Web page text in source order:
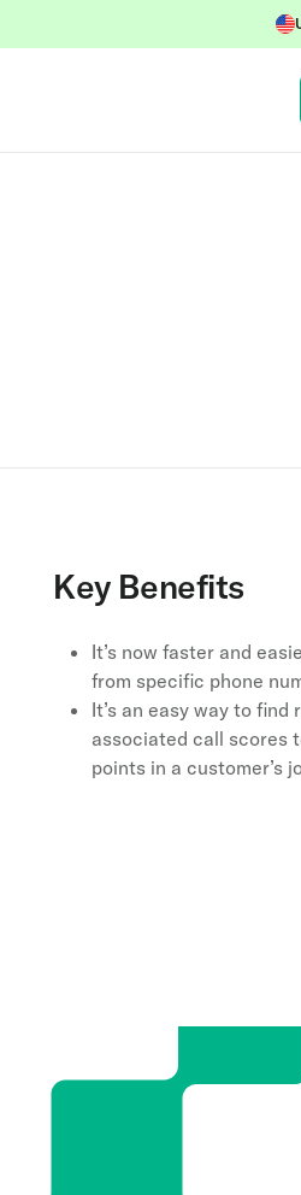
Key Benefits
It’s now faster and
from specific phone
It’s an easy way to
associated call scores
points in a customer’s